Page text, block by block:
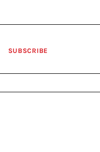
SUBSCRIBE